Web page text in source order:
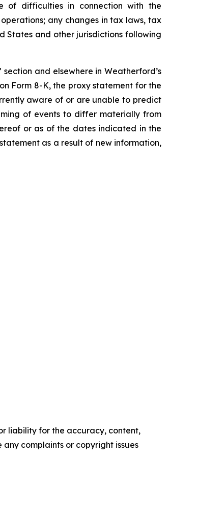
of difficulties in connection with the
any changes in tax laws, tax
States and other jurisdictions following
and elsewhere in Weatherford’s
Form 8-K, the proxy statement for the
aware of or are unable to predict
of events to differ materially from
or as of the dates indicated in the
as a result of new information,
liability for the accuracy, content,
complaints or copyright issues